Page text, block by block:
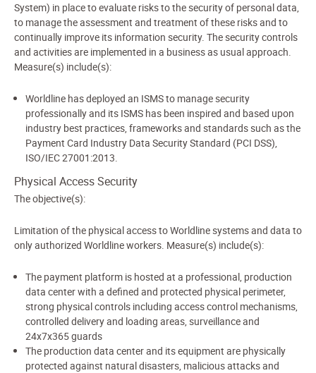
System) in place to evaluate risks to the security of personal data,
to manage the assessment and treatment of these risks and to
continually improve its information security. The security controls
and activities are implemented in a business as usual approach.
Measure(s) include(s):
Worldline has deployed an ISMS to manage security
professionally and its ISMS has been inspired and based upon
industry best practices, frameworks and standards such as the
Payment Card Industry Data Security Standard (PCI DSS),
ISO/IEC 27001:2013.
Physical Access Security
The objective(s):
Limitation of the physical access to Worldline systems and data to
only authorized Worldline workers. Measure(s) include(s):
The payment platform is hosted at a professional, production
data center with a defined and protected physical perimeter,
strong physical controls including access control mechanisms,
controlled delivery and loading areas, surveillance and
24x7x365 guards
The production data center and its equipment are physically
protected against natural disasters, malicious attacks and